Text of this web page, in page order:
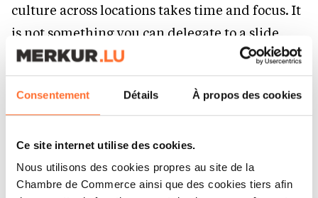
Consentement Détails À propos des cookies
Ce site internet utilise des cookies.
Nous utilisons des cookies propres au site de la
Chambre de Commerce ainsi que des cookies tiers afin
culture across locations takes time and focus. It
is not something you can delegate to a slide
deck.
A must have to be an entrepreneur?
Most companies that look like a success story
today are the result of years of work that did not